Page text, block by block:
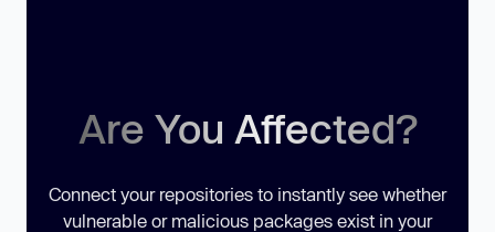
Are You Affected?
Connect your repositories to instantly see whether
vulnerable or malicious packages exist in your